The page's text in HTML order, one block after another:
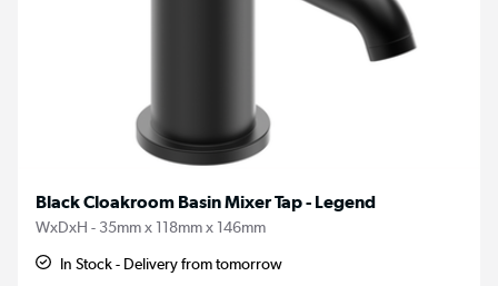
Black Cloakroom Basin Mixer Tap - Legend
WxDxH - 35mm x 118mm x 146mm
In Stock - Delivery from tomorrow